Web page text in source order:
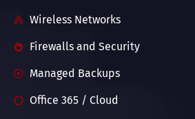
Wireless Networks
Firewalls and Security
Managed Backups
Office 365 / Cloud